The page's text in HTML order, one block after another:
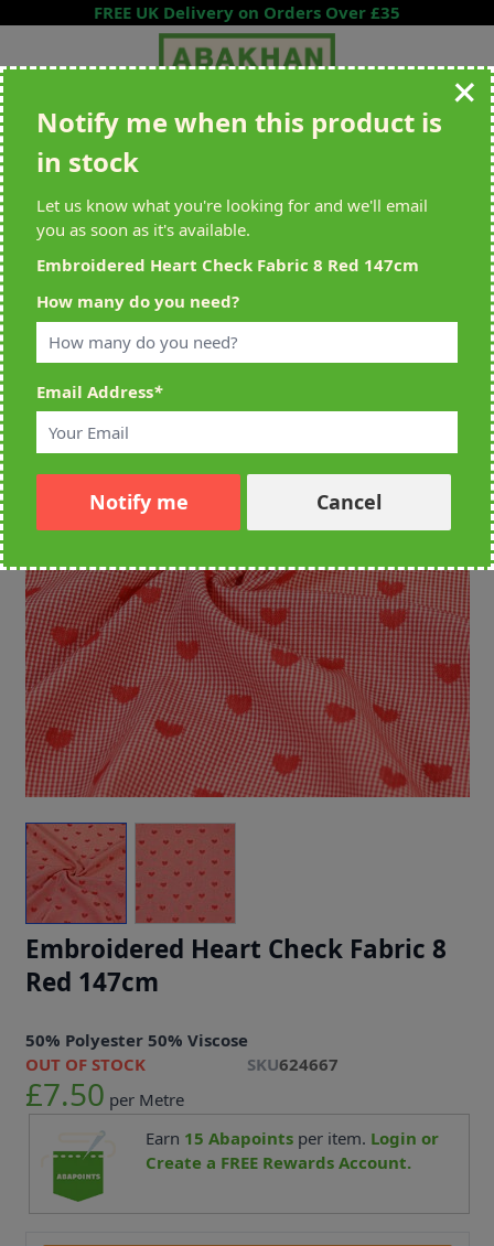
Skip to ContentFREE UK Delivery on Orders Over £35
Search entire store here...
All Deliveries Royal Mail Tracked
Home Embroidered Heart Check Fabric 8 Red 147cm
Embroidered Heart Check Fabric 8
Red 147cm
50% Polyester 50% Viscose
OUT OF STOCK
SKU624667
£7.50 per Metre
Earn 15 Abapointsper item. Login or
Create a FREE Rewards Account.
Notify me when this product is
in stock
Let us know what you're looking for and we'll email
you as soon as it's available.
Embroidered Heart Check Fabric 8 Red 147cm
How many do you need?
Email Address*
Notify me Cancel